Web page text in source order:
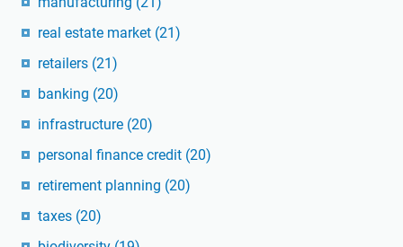
real estate market (21)
retailers (21)
banking (20)
infrastructure (20)
personal finance credit (20)
retirement planning (20)
taxes (20)